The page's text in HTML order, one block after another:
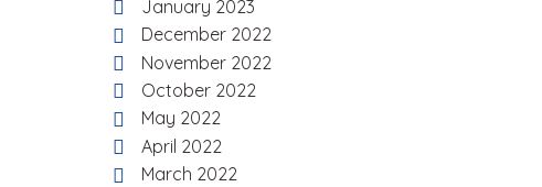
January 2023
December 2022
November 2022
October 2022
May 2022
April 2022
March 2022